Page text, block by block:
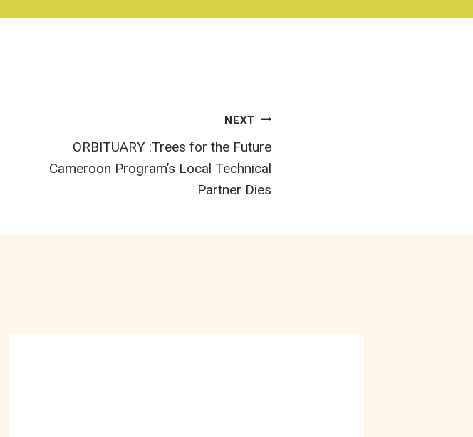
NEXT
ORBITUARY :Trees for the Future
Cameroon Program’s Local Technical
Partner Dies